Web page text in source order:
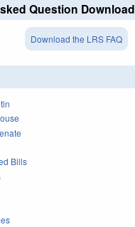
Question Download
Download the LRS FAQ
Bills